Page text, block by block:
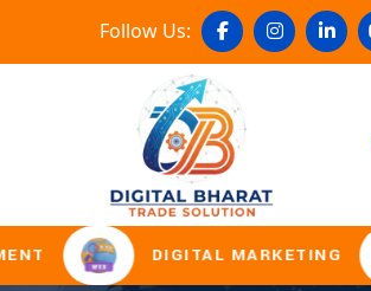
Follow Us:
DIGITAL MARKETING